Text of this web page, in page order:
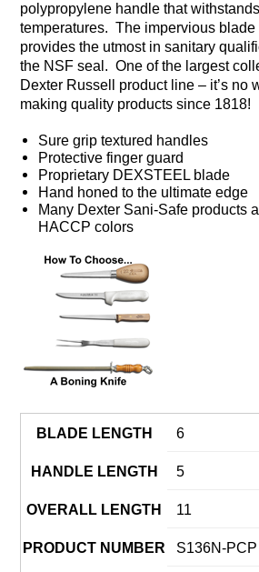
polypropylene handle that
temperatures. The impervious blade
provides the utmost in sanitary
the NSF seal. One of the largest
Dexter Russell product line – it’s no
making quality products since 1818!
Sure grip textured handles
Protective finger guard
Proprietary DEXSTEEL blade
Hand honed to the ultimate edge
Many Dexter Sani-Safe products
HACCP colors
BLADE LENGTH 6
HANDLE LENGTH 5
OVERALL LENGTH 11
PRODUCT NUMBER S136N-PCP